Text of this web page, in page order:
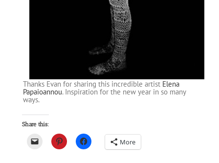
Thanks Evan for sharing this incredible artist Elena
Papaioannou. Inspiration for the new year in so many
ways.
Share this:
More